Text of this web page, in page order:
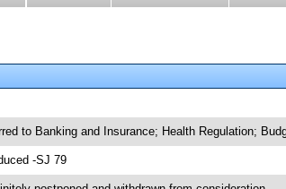
to Banking and Insurance; Health Regulation;
-SJ 79